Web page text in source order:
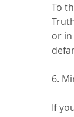
To
or
6.
If